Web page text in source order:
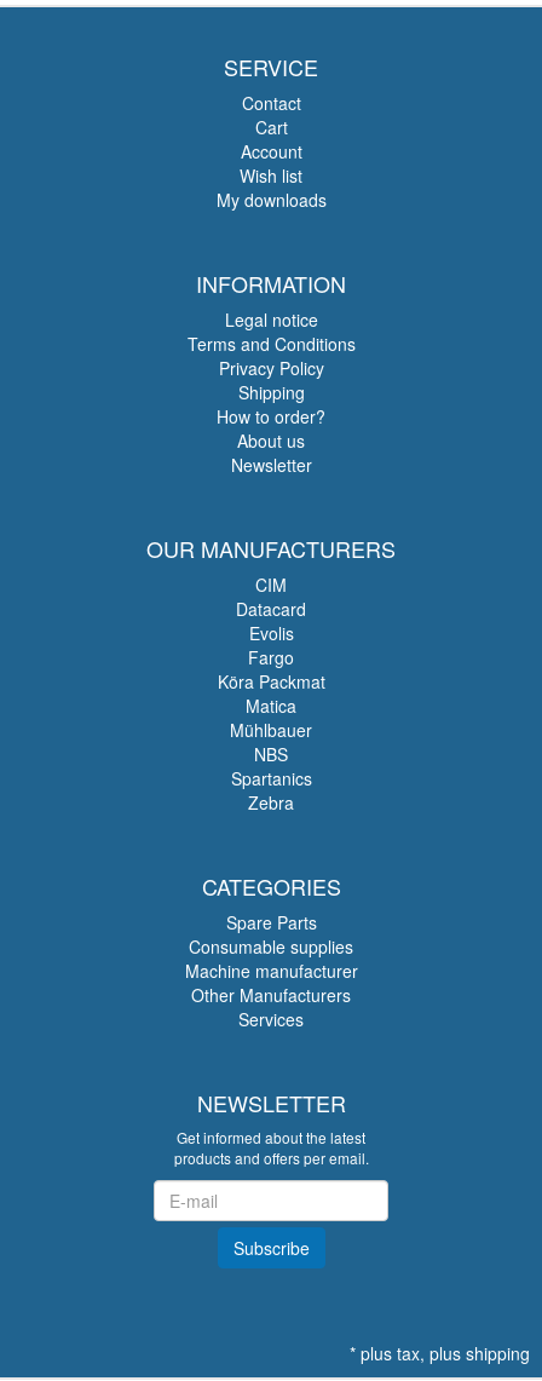
SERVICE
Contact
Cart
Account
Wish list
My downloads
INFORMATION
Legal notice
Terms and Conditions
Privacy Policy
Shipping
How to order?
About us
Newsletter
OUR MANUFACTURERS
CIM
Datacard
Evolis
Fargo
Köra Packmat
Matica
Mühlbauer
NBS
Spartanics
Zebra
CATEGORIES
Spare Parts
Consumable supplies
Machine manufacturer
Other Manufacturers
Services
NEWSLETTER
Get informed about the latest
products and offers per email.
Subscribe
* plus tax, plus shipping